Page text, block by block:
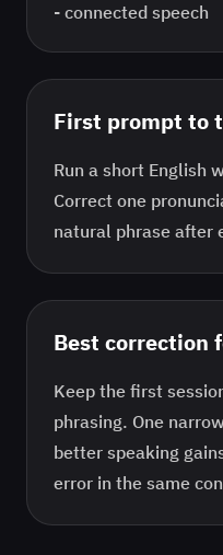
- connected speech
First prompt to
Run a short English
Correct one
natural phrase after
Best correction
Keep the first
phrasing. One
better speaking
error in the same